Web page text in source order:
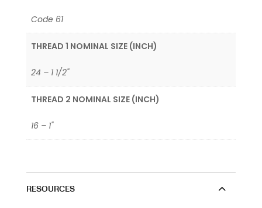
Code 61
THREAD 1 NOMINAL SIZE (INCH)
24 – 1 1/2"
THREAD 2 NOMINAL SIZE (INCH)
16 – 1"
RESOURCES